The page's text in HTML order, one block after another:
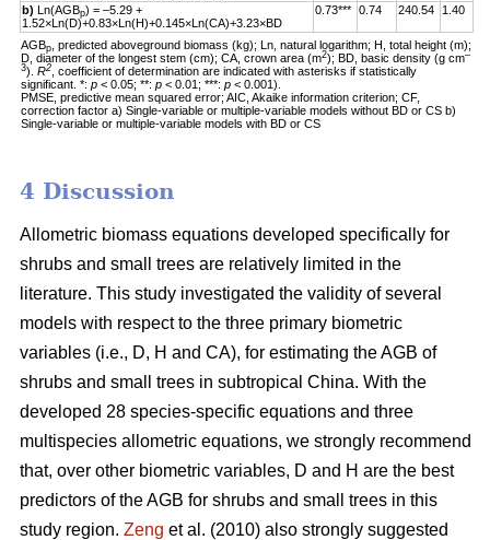
b) Ln(AGBp) = –5.29 +
1.52×Ln(D)+0.83×Ln(H)+0.145×Ln(CA)+3.23×BD
0.73*** 0.74 240.54 1.40
AGBp , predicted aboveground biomass (kg); Ln, natural logarithm; H, total height (m);
D, diameter of the longest stem (cm); CA, crown area (m2); BD, basic density (g cm–
3).R2 , coefficient of determination are indicated with asterisks if statistically
significant. *:p < 0.05; **:p < 0.01; ***:p < 0.001).
PMSE, predictive mean squared error; AIC, Akaike information criterion; CF,
correction factor a) Single-variable or multiple-variable models without BD or CS b)
Single-variable or multiple-variable models with BD or CS
4 Discussion
Allometric biomass equations developed specifically for
shrubs and small trees are relatively limited in the
literature. This study investigated the validity of several
models with respect to the three primary biometric
variables (i.e., D, H and CA), for estimating the AGB of
shrubs and small trees in subtropical China. With the
developed 28 species-specific equations and three
multispecies allometric equations, we strongly recommend
that, over other biometric variables, D and H are the best
predictors of the AGB for shrubs and small trees in this
study region. Zeng et al. (2010) also strongly suggested